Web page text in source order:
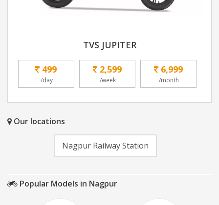
TVS JUPITER
499
/day
2,599
/week
6,999
/month
Our locations
Nagpur Railway Station
Popular Models in Nagpur